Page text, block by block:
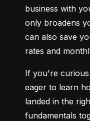
business with
only broadens
can also save
rates and
If you're
eager to learn
landed in the
fundamentals